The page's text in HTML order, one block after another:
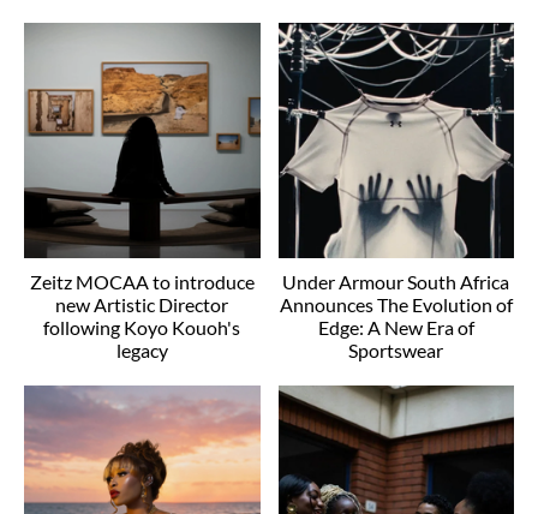
Zeitz MOCAA to introduce
new Artistic Director
following Koyo Kouoh's
legacy
Under Armour South Africa
Announces The Evolution of
Edge: A New Era of
Sportswear